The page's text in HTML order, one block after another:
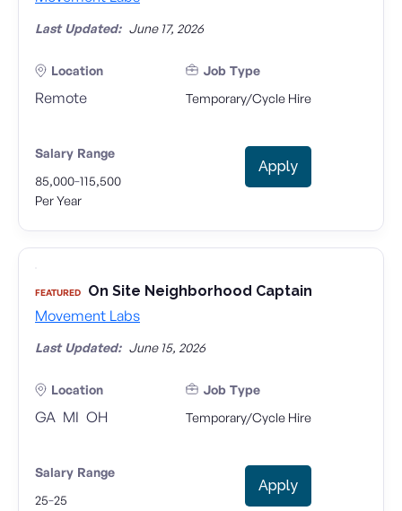
Last Updated: June 17, 2026
Location
Remote
Job Type
Temporary/Cycle Hire
Salary Range
85,000-115,500
Per Year
Apply
FEATURED On Site Neighborhood Captain
Movement Labs
Last Updated: June 15, 2026
Location
GA MI OH
Job Type
Temporary/Cycle Hire
Salary Range
25-25
Apply